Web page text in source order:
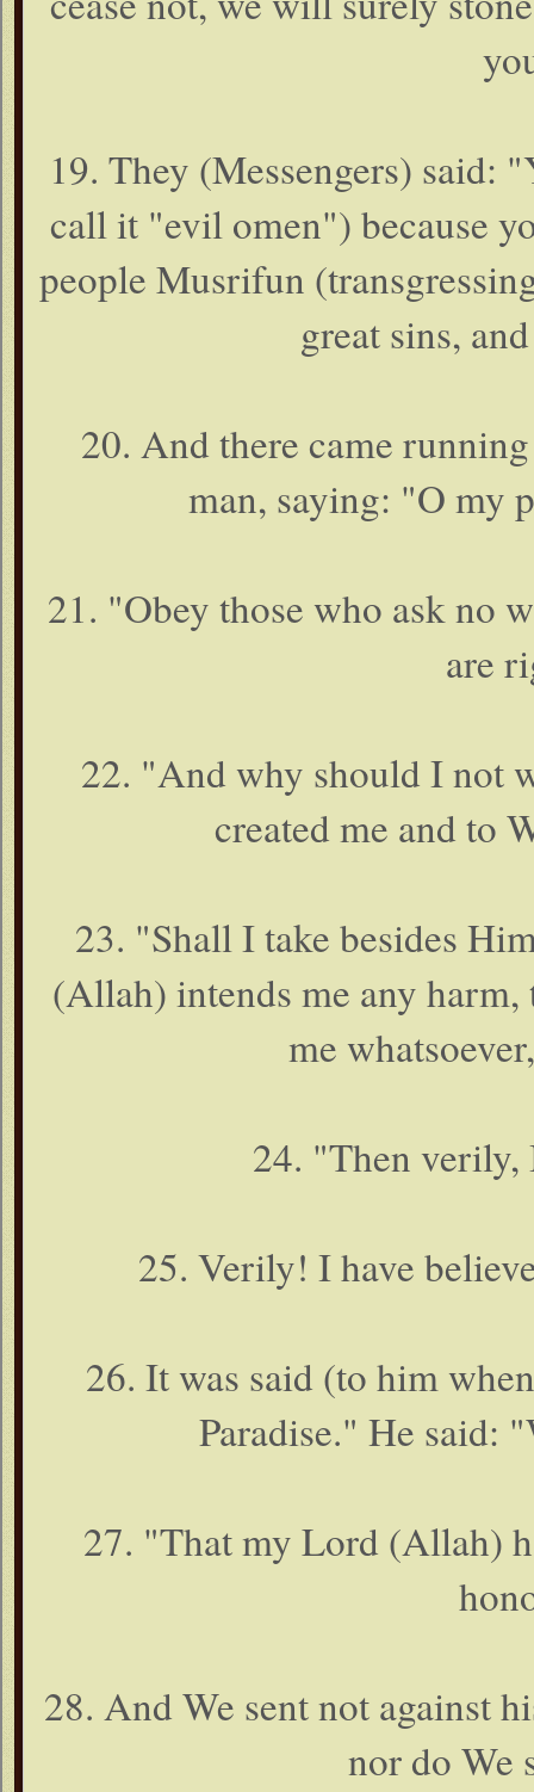
19. They (Messengers) said:
call it "evil omen") because
people Musrifun
great sins,
20. And there came
man, saying: "O my
21. "Obey those who ask no
are
22. "And why should I not
created me and to
23. "Shall I take besides
(Allah) intends me any
me
24. "Then verily,
25. Verily! I have
26. It was said (to him
Paradise." He said:
27. "That my Lord (Allah)
28. And We sent not against
nor do We